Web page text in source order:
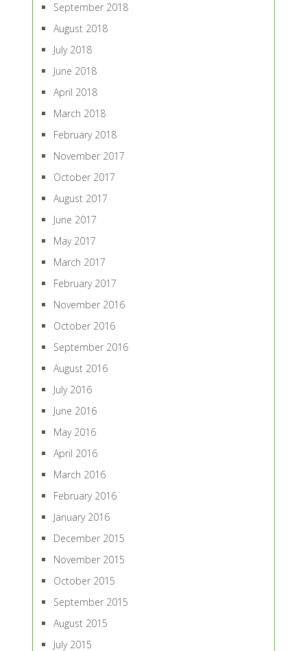
September 2018
August 2018
July 2018
June 2018
April 2018
March 2018
February 2018
November 2017
October 2017
August 2017
June 2017
May 2017
March 2017
February 2017
November 2016
October 2016
September 2016
August 2016
July 2016
June 2016
May 2016
April 2016
March 2016
February 2016
January 2016
December 2015
November 2015
October 2015
September 2015
August 2015
July 2015